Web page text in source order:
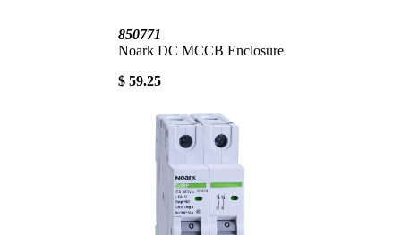
850771
Noark DC MCCB Enclosure
$ 59.25